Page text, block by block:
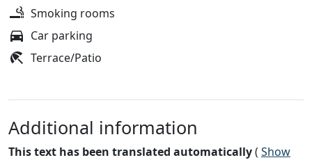
Smoking rooms
Car parking
Terrace/Patio
Additional information
This text has been translated automatically( Show